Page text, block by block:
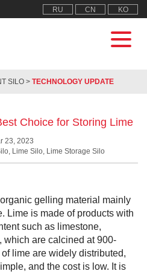
RU CN KO
SILO > TECHNOLOGY UPDATE
Choice for Storing Lime
23, 2023
Lime Silo, Lime Storage Silo
gelling material mainly
Lime is made of products with
such as limestone,
which are calcined at 900-
lime are widely distributed,
and the cost is low. It is